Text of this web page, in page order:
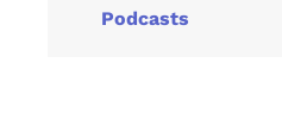
Podcasts